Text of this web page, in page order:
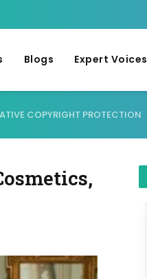
Blogs Expert Voices
COPYRIGHT PROTECTION